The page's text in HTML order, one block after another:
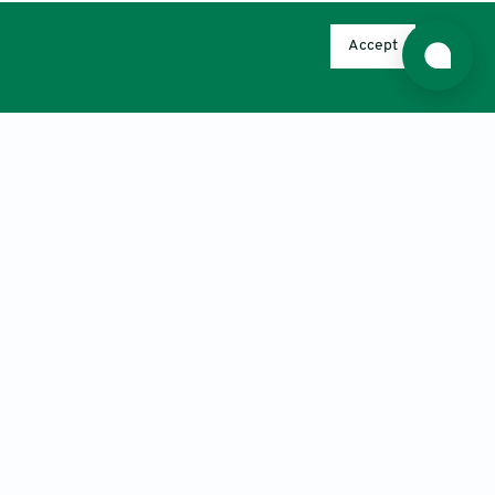
for multiple electric vehicle
Accept